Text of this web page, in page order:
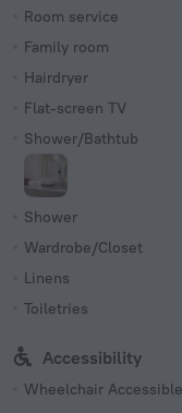
Room service
Family room
Hairdryer
Flat-screen TV
Shower/Bathtub
Shower
Wardrobe/Closet
Linens
Toiletries
Accessibility
Wheelchair Accessible